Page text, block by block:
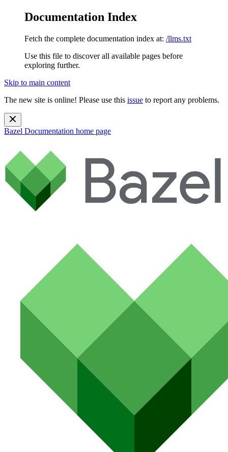
Documentation Index
Fetch the complete documentation index at: /llms.txt
Use this file to discover all available pages before
exploring further.
Skip to main content
The new site is online! Please use this issue to report any problems.
Bazel Documentation home page